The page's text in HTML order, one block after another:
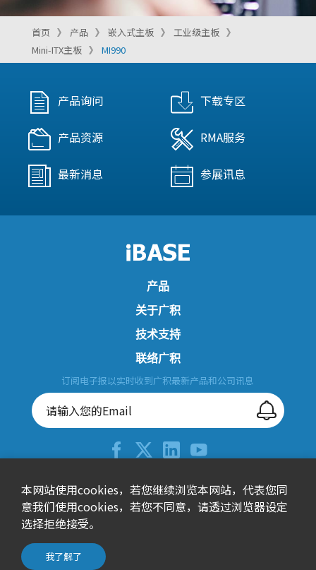
首页 产品 嵌入式主板
工业级主板
Mini-ITX主板
MI990
产品询问 下载专区
产品资源 RMA服务
最新消息 参展讯息
产品
关于广积
技术支持
联络广积
订阅电子报以实时收到广积最新产品和公司讯息
+886-2-26557588
sales@ibase.com.tw
115603台北市南港区园区街3号15楼之1(F栋)
© 广积科技股份有限公司 All Rights Reserved.
本网站使用cookies，若您继续浏览本网站，代表您同
意我们使用cookies，若您不同意，请透过浏览器设定
选择拒绝接受。
我了解了